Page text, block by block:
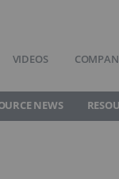
VIDEOS
NEWS